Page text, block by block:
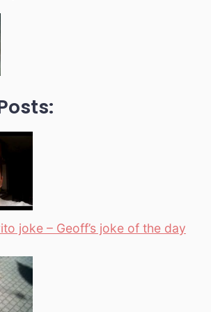
joke – Geoff’s joke of the day